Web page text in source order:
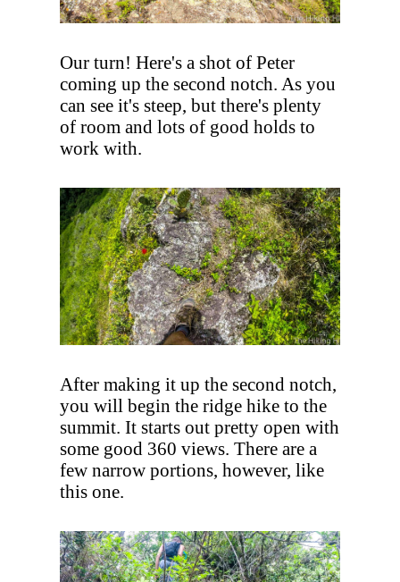
Our turn! Here's a shot of Peter
coming up the second notch. As you
can see it's steep, but there's plenty
of room and lots of good holds to
work with.
After making it up the second notch,
you will begin the ridge hike to the
summit. It starts out pretty open with
some good 360 views. There are a
few narrow portions, however, like
this one.